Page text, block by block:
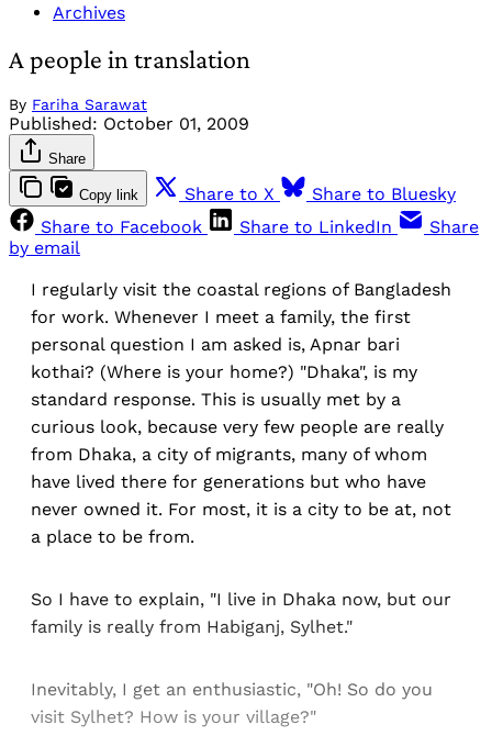
Archives
A people in translation
By Fariha Sarawat
Published: October 01, 2009
Share
Copy link Share to X
Share to Bluesky
Share to Facebook
Share to LinkedIn
Share
by email
I regularly visit the coastal regions of Bangladesh
for work. Whenever I meet a family, the first
personal question I am asked is, Apnar bari
kothai? (Where is your home?) "Dhaka", is my
standard response. This is usually met by a
curious look, because very few people are really
from Dhaka, a city of migrants, many of whom
have lived there for generations but who have
never owned it. For most, it is a city to be at, not
a place to be from.
So I have to explain, "I live in Dhaka now, but our
family is really from Habiganj, Sylhet."
Inevitably, I get an enthusiastic, "Oh! So do you
visit Sylhet? How is your village?"